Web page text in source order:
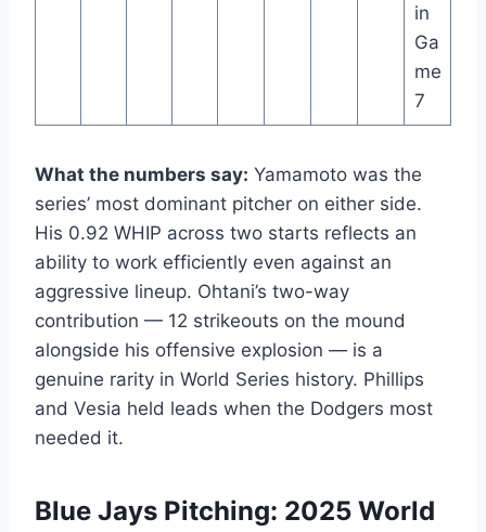
in
Ga
me
7
What the numbers say: Yamamoto was the
series’ most dominant pitcher on either side.
His 0.92 WHIP across two starts reflects an
ability to work efficiently even against an
aggressive lineup. Ohtani’s two-way
contribution — 12 strikeouts on the mound
alongside his offensive explosion — is a
genuine rarity in World Series history. Phillips
and Vesia held leads when the Dodgers most
needed it.
Blue Jays Pitching: 2025 World